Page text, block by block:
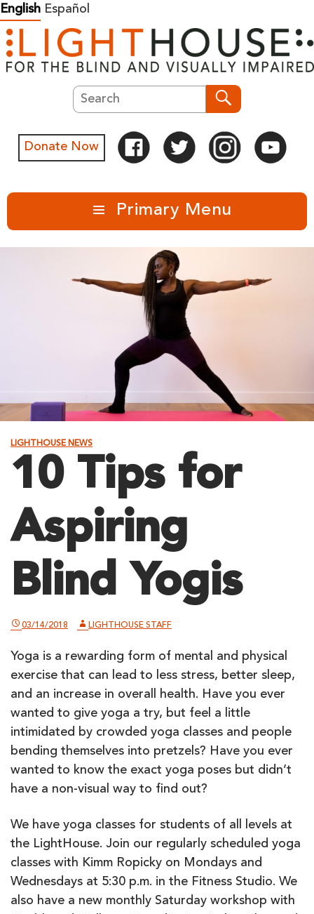
Skip
to
content
English Español
Search
Donate Now
Primary Menu
LIGHTHOUSE NEWS
10 Tips for
Aspiring
Blind Yogis
03/14/2018 LIGHTHOUSE STAFF
Yoga is a rewarding form of mental and physical
exercise that can lead to less stress, better sleep,
and an increase in overall health. Have you ever
wanted to give yoga a try, but feel a little
intimidated by crowded yoga classes and people
bending themselves into pretzels? Have you ever
wanted to know the exact yoga poses but didn’t
have a non-visual way to find out?
We have yoga classes for students of all levels at
the LightHouse. Join our regularly scheduled yoga
classes with Kimm Ropicky on Mondays and
Wednesdays at 5:30 p.m. in the Fitness Studio. We
also have a new monthly Saturday workshop with